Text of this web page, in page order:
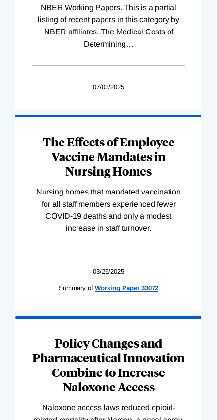
NBER Working Papers. This is a partial
listing of recent papers in this category by
NBER affiliates. The Medical Costs of
Determining…
07/03/2025
The Effects of Employee
Vaccine Mandates in
Nursing Homes
Nursing homes that mandated vaccination
for all staff members experienced fewer
COVID-19 deaths and only a modest
increase in staff turnover.
03/25/2025
Summary of Working Paper 33072
Policy Changes and
Pharmaceutical Innovation
Combine to Increase
Naloxone Access
Naloxone access laws reduced opioid-